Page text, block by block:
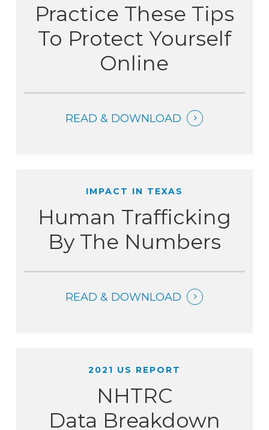
Practice These Tips
To Protect Yourself
Online
READ & DOWNLOAD
IMPACT IN TEXAS
Human Trafficking
By The Numbers
READ & DOWNLOAD
2021 US REPORT
NHTRC
Data Breakdown